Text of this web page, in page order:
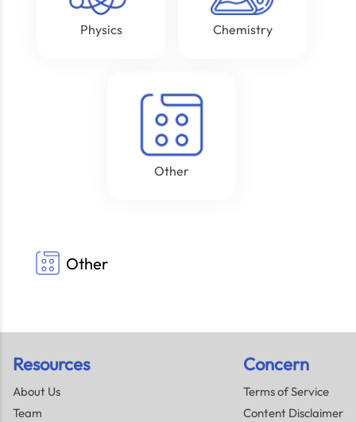
Physics Chemistry
Other
Other
Resources
About Us
Team
Concern
Terms of Service
Content Disclaimer